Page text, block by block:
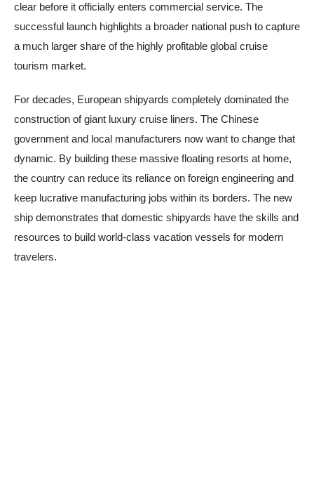
clear before it officially enters commercial service. The
successful launch highlights a broader national push to capture
a much larger share of the highly profitable global cruise
tourism market.
For decades, European shipyards completely dominated the
construction of giant luxury cruise liners. The Chinese
government and local manufacturers now want to change that
dynamic. By building these massive floating resorts at home,
the country can reduce its reliance on foreign engineering and
keep lucrative manufacturing jobs within its borders. The new
ship demonstrates that domestic shipyards have the skills and
resources to build world-class vacation vessels for modern
travelers.